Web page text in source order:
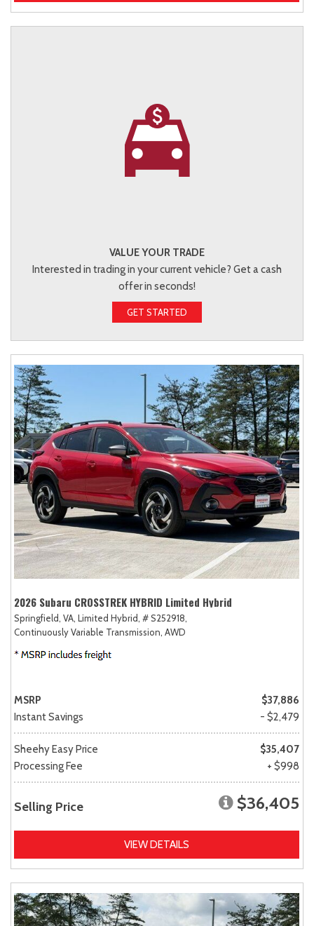
VALUE YOUR TRADE
Interested in trading in your current vehicle? Get a cash
offer in seconds!
GET STARTED
2026 Subaru CROSSTREK HYBRID Limited Hybrid
Springfield, VA, Limited Hybrid, # S252918,
Continuously Variable Transmission, AWD
MSRP
$37,886
Instant Savings
- $2,479
Sheehy Easy Price
$35,407
Processing Fee
+ $998
Selling Price $36,405
VIEW DETAILS